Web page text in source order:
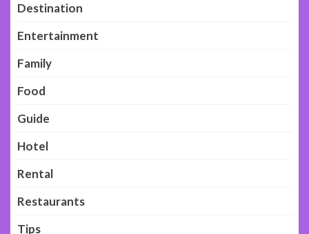
Destination
Entertainment
Family
Food
Guide
Hotel
Rental
Restaurants
Tips